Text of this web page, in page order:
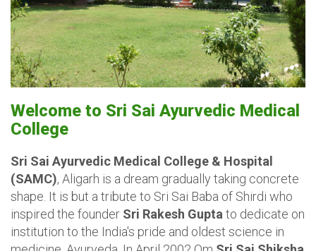
Welcome to Sri Sai Ayurvedic Medical
College
Sri Sai Ayurvedic Medical College & Hospital
(SAMC), Aligarh is a dream gradually taking concrete
shape. It is but a tribute to Sri Sai Baba of Shirdi who
inspired the founder Sri Rakesh Gupta to dedicate on
institution to the India's pride and oldest science in